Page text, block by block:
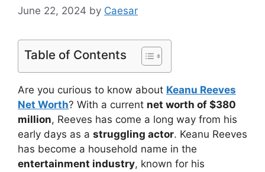
June 22, 2024 by Caesar
Table of Contents
Are you curious to know about Keanu Reeves
Net Worth? With a current net worth of $380
million, Reeves has come a long way from his
early days as a struggling actor. Keanu Reeves
has become a household name in the
entertainment industry, known for his